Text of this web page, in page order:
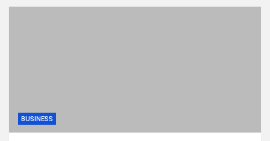
BUSINESS